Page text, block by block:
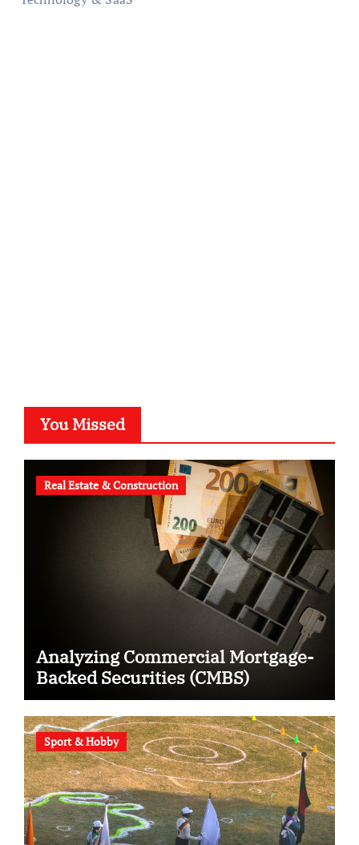
You Missed
Real Estate & Construction
Analyzing Commercial Mortgage-
Backed Securities (CMBS)
Sport & Hobby